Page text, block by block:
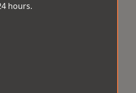
hours.